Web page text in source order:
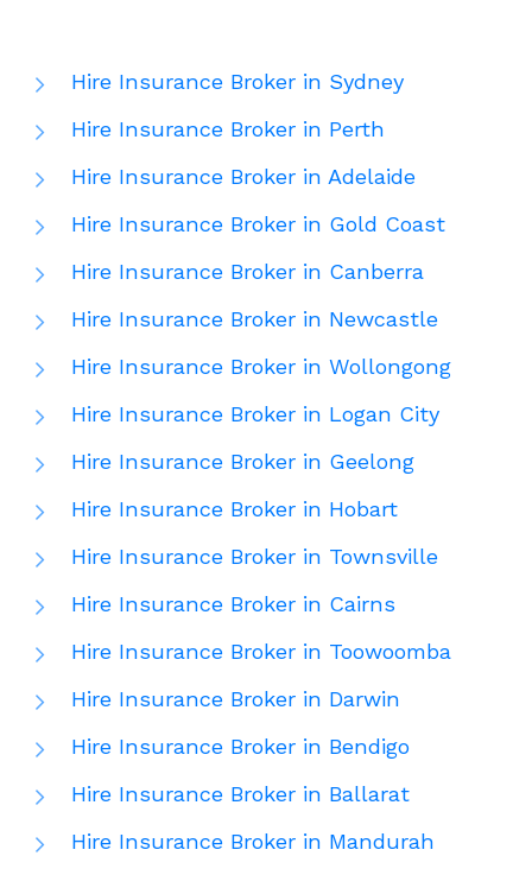
Hire Insurance Broker in Sydney
Hire Insurance Broker in Perth
Hire Insurance Broker in Adelaide
Hire Insurance Broker in Gold Coast
Hire Insurance Broker in Canberra
Hire Insurance Broker in Newcastle
Hire Insurance Broker in Wollongong
Hire Insurance Broker in Logan City
Hire Insurance Broker in Geelong
Hire Insurance Broker in Hobart
Hire Insurance Broker in Townsville
Hire Insurance Broker in Cairns
Hire Insurance Broker in Toowoomba
Hire Insurance Broker in Darwin
Hire Insurance Broker in Bendigo
Hire Insurance Broker in Ballarat
Hire Insurance Broker in Mandurah